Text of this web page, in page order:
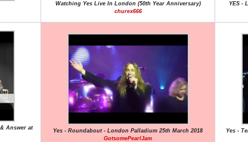
Watching Yes Live In London (50th Year Anniversary)
churex666
YES -
Answer at
Yes - Roundabout - London Palladium 25th March 2018
GotsomePearlJam
Yes -